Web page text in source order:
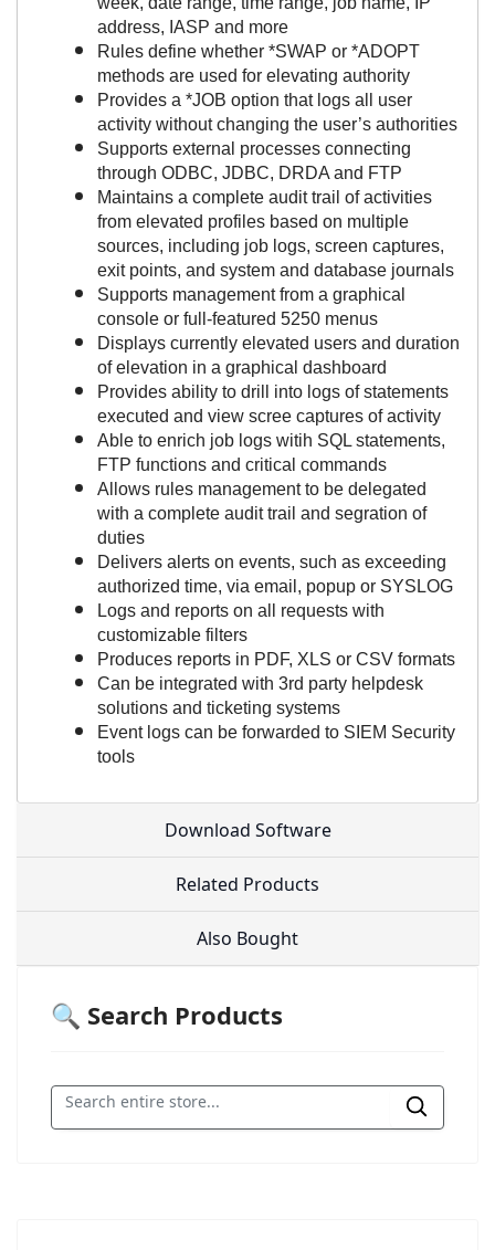
address, IASP and more
Rules define whether *SWAP or *ADOPT
methods are used for elevating authority
Provides a *JOB option that logs all user
activity without changing the user’s authorities
Supports external processes connecting
through ODBC, JDBC, DRDA and FTP
Maintains a complete audit trail of activities
from elevated profiles based on multiple
sources, including job logs, screen captures,
exit points, and system and database journals
Supports management from a graphical
console or full-featured 5250 menus
Displays currently elevated users and duration
of elevation in a graphical dashboard
Provides ability to drill into logs of statements
executed and view scree captures of activity
Able to enrich job logs witih SQL statements,
FTP functions and critical commands
Allows rules management to be delegated
with a complete audit trail and segration of
duties
Delivers alerts on events, such as exceeding
authorized time, via email, popup or SYSLOG
Logs and reports on all requests with
customizable filters
Produces reports in PDF, XLS or CSV formats
Can be integrated with 3rd party helpdesk
solutions and ticketing systems
Event logs can be forwarded to SIEM Security
tools
Download Software
Related Products
Also Bought
🔍 Search Products